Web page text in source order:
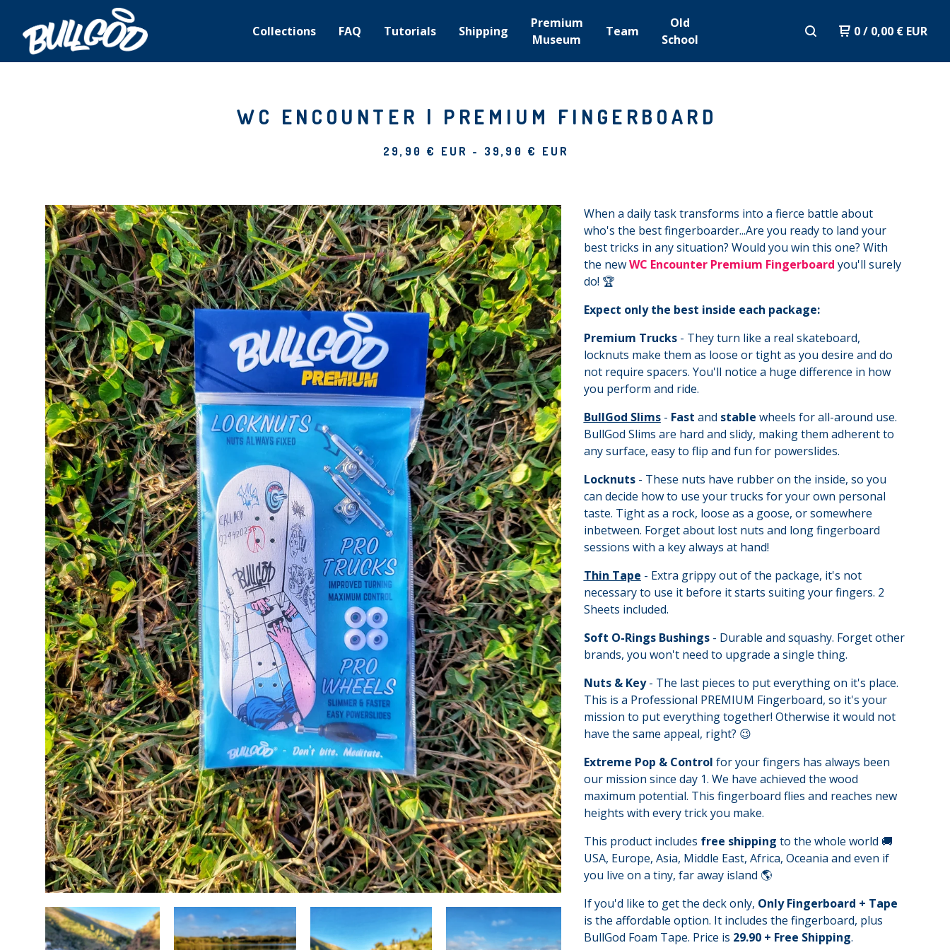
Collections FAQ Tutorials Shipping
Premium
Museum
Team
Old
School
0/ 0,00 € EUR
WC ENCOUNTER | PREMIUM FINGERBOARD
29,90 € EUR - 39,90 € EUR
When a daily task transforms into a fierce battle about
who's the best fingerboarder...Are you ready to land your
best tricks in any situation? Would you win this one? With
the newWC Encounter Premium Fingerboard you'll surely
do! 🏆
Expect only the best inside each package:
Premium Trucks- They turn like a real skateboard,
locknuts make them as loose or tight as you desire and do
not require spacers. You'll notice a huge difference in how
you perform and ride.
BullGod Slims- Fast and stable wheels for all-around use.
BullGod Slims are hard and slidy, making them adherent to
any surface, easy to flip and fun for powerslides.
Locknuts- These nuts have rubber on the inside, so you
can decide how to use your trucks for your own personal
taste. Tight as a rock, loose as a goose, or somewhere
inbetween. Forget about lost nuts and long fingerboard
sessions with a key always at hand!
Thin Tape - Extra grippy out of the package, it's not
necessary to use it before it starts suiting your fingers. 2
Sheets included.
Soft O-Rings Bushings- Durable and squashy. Forget other
brands, you won't need to upgrade a single thing.
Nuts & Key- The last pieces to put everything on it's place.
This is a Professional PREMIUM Fingerboard, so it's your
mission to put everything together! Otherwise it would not
have the same appeal, right? 😉
Extreme Pop & Control for your fingers has always been
our mission since day 1. We have achieved the wood
maximum potential. This fingerboard flies and reaches new
heights with every trick you make.
This product includes free shipping to the whole world 🚚
USA, Europe, Asia, Middle East, Africa, Oceania and even if
you live on a tiny, far away island 🌎
If you'd like to get the deck only, Only Fingerboard + Tape
is the affordable option. It includes the fingerboard, plus
BullGod Foam Tape. Price is 29.90 + Free Shipping.